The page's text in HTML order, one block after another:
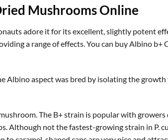
Mushrooms Online
adore it for its excellent, slightly potent
a range of effects. You can buy Albino b+
Albino aspect was bred by isolating the
The B+ strain is popular with
Although not the fastest-growing strain in P.